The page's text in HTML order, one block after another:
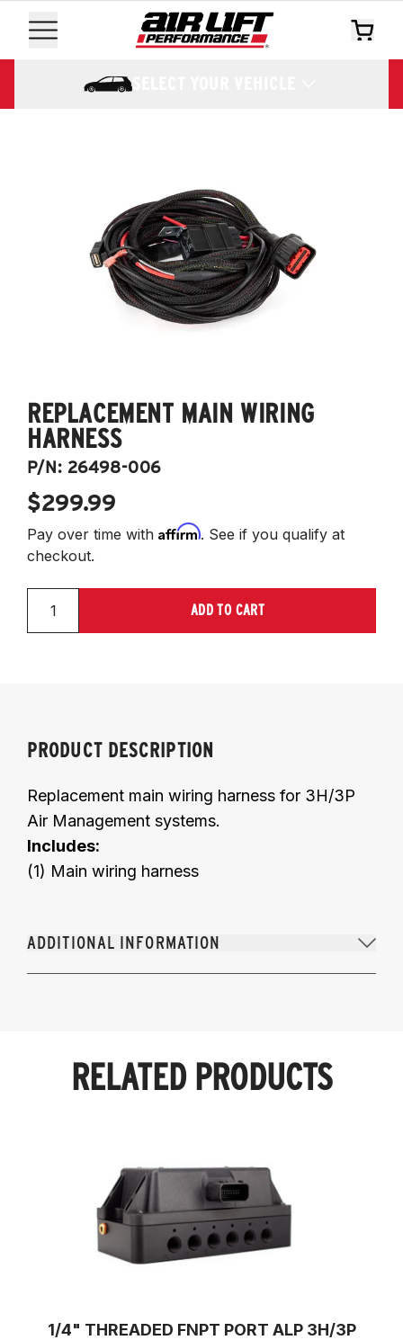
SELECT YOUR VEHICLE
REPLACEMENT MAIN WIRING
HARNESS
P/N: 26498-006
$299.99
Pay over time with Affirm. See if you qualify at
checkout.
ADD TO CART
PRODUCT DESCRIPTION
Replacement main wiring harness for 3H/3P
Air Management systems.
Includes:
(1) Main wiring harness
ADDITIONAL INFORMATION
RELATED PRODUCTS
1/4" THREADED FNPT PORT ALP 3H/3P